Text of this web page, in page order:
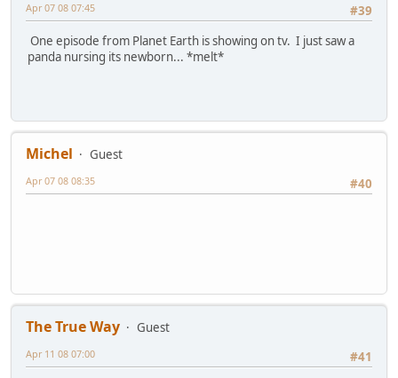
#39
Apr 07 08 07:45
One episode from Planet Earth is showing on tv. I just saw a
panda nursing its newborn... *melt*
Michel
Guest
#40
Apr 07 08 08:35
The True Way
Guest
#41
Apr 11 08 07:00